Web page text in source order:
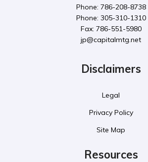
Phone: 786-208-8738
Phone: 305-310-1310
Fax: 786-551-5980
jp@capitalmtg.net
Disclaimers
Legal
Privacy Policy
Site Map
Resources